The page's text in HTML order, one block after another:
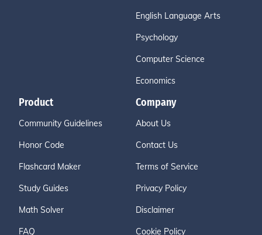
English Language Arts
Psychology
Computer Science
Economics
Product
Community Guidelines
Honor Code
Flashcard Maker
Study Guides
Math Solver
FAQ
Company
About Us
Contact Us
Terms of Service
Privacy Policy
Disclaimer
Cookie Policy